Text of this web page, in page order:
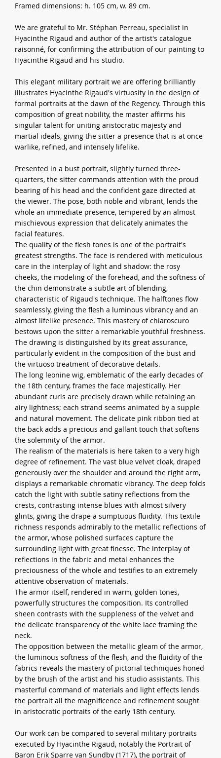
Framed dimensions: h. 105 cm, w. 89 cm.
We are grateful to Mr. Stéphan Perreau, specialist in
Hyacinthe Rigaud and author of the artist's catalogue
raisonné, for confirming the attribution of our painting to
Hyacinthe Rigaud and his studio.
This elegant military portrait we are offering brilliantly
illustrates Hyacinthe Rigaud's virtuosity in the design of
formal portraits at the dawn of the Regency. Through this
composition of great nobility, the master affirms his
singular talent for uniting aristocratic majesty and
martial ideals, giving the sitter a presence that is at once
warlike, refined, and intensely lifelike.
Presented in a bust portrait, slightly turned three-
quarters, the sitter commands attention with the proud
bearing of his head and the confident gaze directed at
the viewer. The pose, both noble and vibrant, lends the
whole an immediate presence, tempered by an almost
mischievous expression that delicately animates the
facial features.
The quality of the flesh tones is one of the portrait's
greatest strengths. The face is rendered with meticulous
care in the interplay of light and shadow: the rosy
cheeks, the modeling of the forehead, and the softness of
the chin demonstrate a subtle art of blending,
characteristic of Rigaud's technique. The halftones flow
seamlessly, giving the flesh a luminous vibrancy and an
almost lifelike presence. This mastery of chiaroscuro
bestows upon the sitter a remarkable youthful freshness.
The drawing is distinguished by its great assurance,
particularly evident in the composition of the bust and
the virtuoso treatment of decorative details.
The long leonine wig, emblematic of the early decades of
the 18th century, frames the face majestically. Her
abundant curls are precisely drawn while retaining an
airy lightness; each strand seems animated by a supple
and natural movement. The delicate pink ribbon tied at
the back adds a precious and gallant touch that softens
the solemnity of the armor.
The realism of the materials is here taken to a very high
degree of refinement. The vast blue velvet cloak, draped
generously over the shoulder and around the right arm,
displays a remarkable chromatic vibrancy. The deep folds
catch the light with subtle satiny reflections from the
crests, contrasting intense blues with almost silvery
glints, giving the drape a sumptuous fluidity. This textile
richness responds admirably to the metallic reflections of
the armor, whose polished surfaces capture the
surrounding light with great finesse. The interplay of
reflections in the fabric and metal enhances the
preciousness of the whole and testifies to an extremely
attentive observation of materials.
The armor itself, rendered in warm, golden tones,
powerfully structures the composition. Its controlled
sheen contrasts with the suppleness of the velvet and
the delicate transparency of the white lace framing the
neck.
The opposition between the metallic gleam of the armor,
the luminous softness of the flesh, and the fluidity of the
fabrics reveals the mastery of pictorial techniques honed
by the brush of the artist and his studio assistants. This
masterful command of materials and light effects lends
the portrait all the magnificence and refinement sought
in aristocratic portraits of the early 18th century.
Our work can be compared to several military portraits
executed by Hyacinthe Rigaud, notably the Portrait of
Baron Erik Sparre van Sundby (1717), the portrait of